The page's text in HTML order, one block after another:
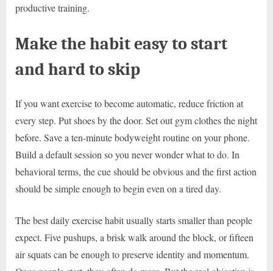
productive training.
Make the habit easy to start
and hard to skip
If you want exercise to become automatic, reduce friction at
every step. Put shoes by the door. Set out gym clothes the night
before. Save a ten-minute bodyweight routine on your phone.
Build a default session so you never wonder what to do. In
behavioral terms, the cue should be obvious and the first action
should be simple enough to begin even on a tired day.
The best daily exercise habit usually starts smaller than people
expect. Five pushups, a brisk walk around the block, or fifteen
air squats can be enough to preserve identity and momentum.